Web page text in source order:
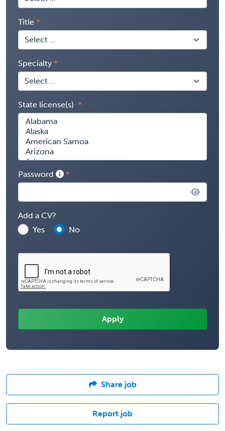
Title
Specialty
State license(s)
Password
Add a CV?
Yes
No
Share job
Report job